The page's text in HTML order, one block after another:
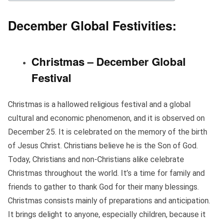
December Global Festivities:
Christmas – December Global
Festival
Christmas is a hallowed religious festival and a global
cultural and economic phenomenon, and it is observed on
December 25. It is celebrated on the memory of the birth
of Jesus Christ. Christians believe he is the Son of God.
Today, Christians and non-Christians alike celebrate
Christmas throughout the world. It’s a time for family and
friends to gather to thank God for their many blessings.
Christmas consists mainly of preparations and anticipation.
It brings delight to anyone, especially children, because it